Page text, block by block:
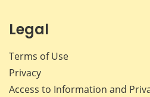
Legal
Terms of Use
Privacy
Access to Information and